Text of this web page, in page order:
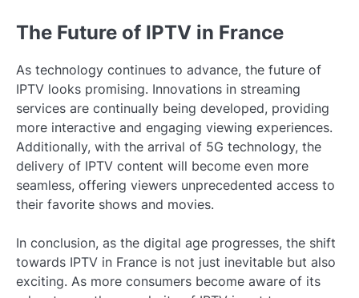
The Future of IPTV in France
As technology continues to advance, the future of
IPTV looks promising. Innovations in streaming
services are continually being developed, providing
more interactive and engaging viewing experiences.
Additionally, with the arrival of 5G technology, the
delivery of IPTV content will become even more
seamless, offering viewers unprecedented access to
their favorite shows and movies.
In conclusion, as the digital age progresses, the shift
towards IPTV in France is not just inevitable but also
exciting. As more consumers become aware of its